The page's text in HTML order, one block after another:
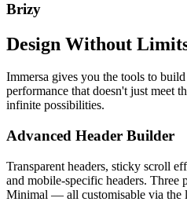
Brizy
Design Without
Immersa gives you the tools to
performance that doesn't just meet
infinite possibilities.
Advanced Header Builder
Transparent headers, sticky scroll
and mobile-specific headers. Three
Minimal — all customisable via the